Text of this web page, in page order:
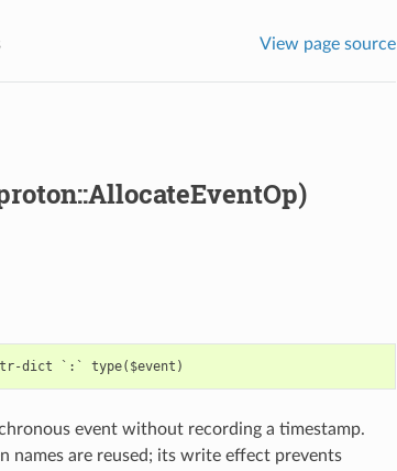
View page source
event without recording a timestamp.
names are reused; its write effect prevents